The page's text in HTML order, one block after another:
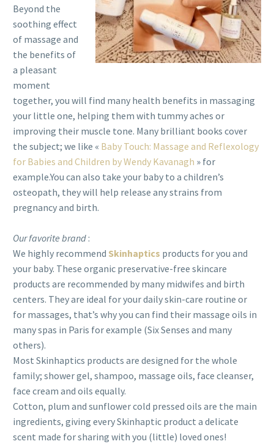
Beyond the
soothing effect
of massage and
the benefits of
a pleasant
moment
together, you will find many health benefits in massaging
your little one, helping them with tummy aches or
improving their muscle tone. Many brilliant books cover
the subject; we like « Baby Touch: Massage and Reflexology
for Babies and Children by Wendy Kavanagh » for
example.You can also take your baby to a children’s
osteopath, they will help release any strains from
pregnancy and birth.
Our favorite brand :
We highly recommend Skinhaptics products for you and
your baby. These organic preservative-free skincare
products are recommended by many midwifes and birth
centers. They are ideal for your daily skin-care routine or
for massages, that’s why you can find their massage oils in
many spas in Paris for example (Six Senses and many
others).
Most Skinhaptics products are designed for the whole
family; shower gel, shampoo, massage oils, face cleanser,
face cream and oils equally.
Cotton, plum and sunflower cold pressed oils are the main
ingredients, giving every Skinhaptic product a delicate
scent made for sharing with you (little) loved ones!